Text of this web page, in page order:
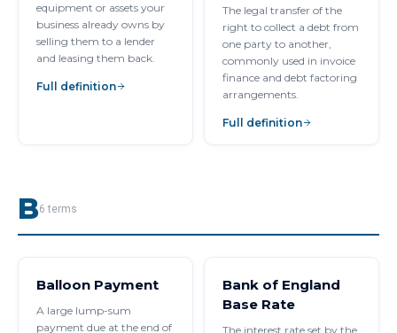
equipment or assets your
business already owns by
selling them to a lender
and leasing them back.
Full definition
The legal transfer of the
right to collect a debt from
one party to another,
commonly used in invoice
finance and debt factoring
arrangements.
Full definition
B6 terms
Balloon Payment
A large lump-sum
payment due at the end of
Bank of England
Base Rate
The interest rate set by the